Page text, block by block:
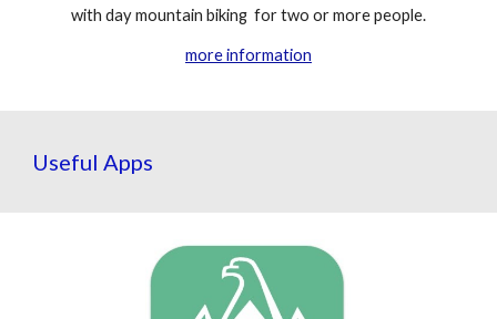
with day mountain biking for two or more people.
more information
Useful Apps